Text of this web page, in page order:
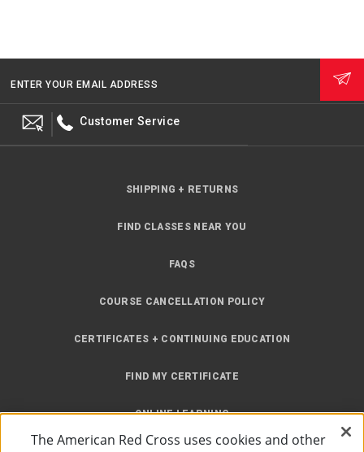
ENTER YOUR EMAIL ADDRESS
Customer Service
SHIPPING + RETURNS
FIND CLASSES NEAR YOU
FAQS
COURSE CANCELLATION POLICY
CERTIFICATES + CONTINUING EDUCATION
FIND MY CERTIFICATE
ONLINE LEARNING
The American Red Cross uses cookies and other